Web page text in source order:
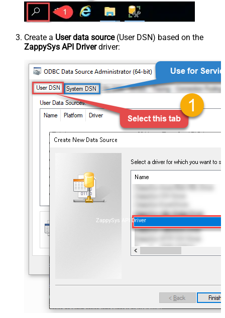
Create a User data source(User DSN) based on the
ZappySys API Driverdriver:
ZappySys API Driver